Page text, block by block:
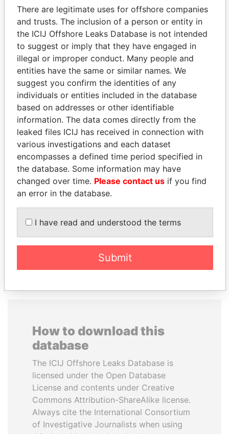
Pandora
Papers
Paradise
Papers
Panama Papers
ANDREJ BABIŠ
SALMAN AL KHALIFA
Former Prime Minister
EXPLORE ALL
How to download this
database
The ICIJ Offshore Leaks Database is
licensed under the Open Database
License and contents under Creative
Commons Attribution-ShareAlike license.
Always cite the International Consortium
of Investigative Journalists when using
There are legitimate uses for offshore companies
and trusts. The inclusion of a person or entity in
the ICIJ Offshore Leaks Database is not intended
to suggest or imply that they have engaged in
illegal or improper conduct. Many people and
entities have the same or similar names. We
suggest you confirm the identities of any
individuals or entities included in the database
based on addresses or other identifiable
information. The data comes directly from the
leaked files ICIJ has received in connection with
various investigations and each dataset
encompasses a defined time period specified in
the database. Some information may have
changed over time. Please contact us if you find
an error in the database.
I have read and understood the terms
Submit